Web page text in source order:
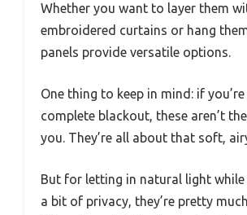
Whether you want to layer them
embroidered curtains or hang
panels provide versatile options.
One thing to keep in mind: if
complete blackout, these aren’t
you. They’re all about that soft,
But for letting in natural light
a bit of privacy, they’re pretty